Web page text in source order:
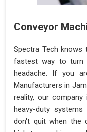
Conveyor
Spectra Tech
fastest way to turn
headache. If you
Manufacturers in
reality, our
heavy-duty
don't quit when the